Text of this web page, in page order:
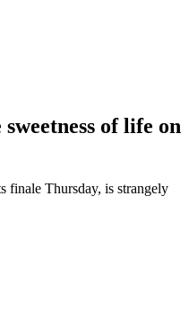
of life on
finale Thursday, is strangely